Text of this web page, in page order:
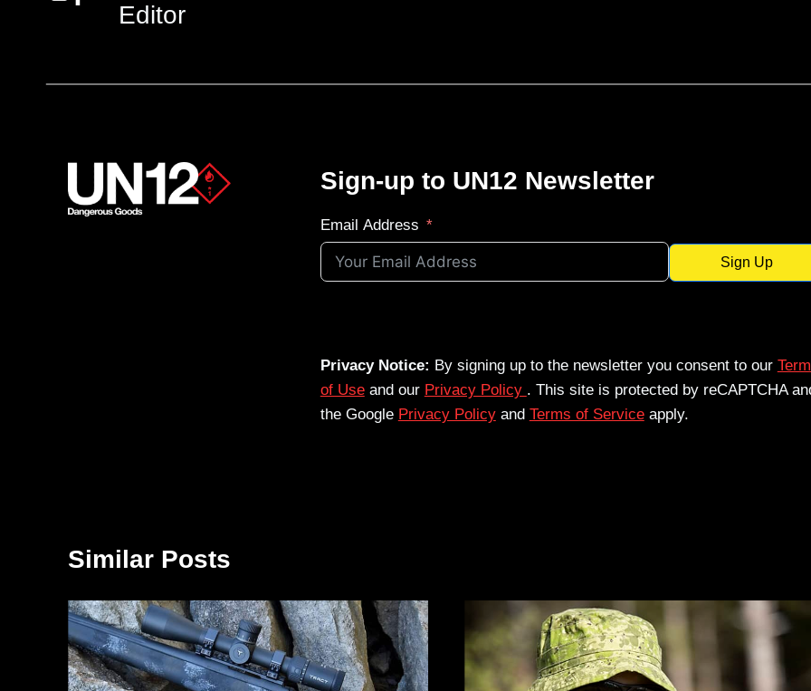
Editor
Sign-up to UN12 Newsletter
Email Address
Sign Up
Privacy Notice: By signing up to the newsletter you consent to our
of Useand our Privacy Policy . This site is protected by reCAPTCHA
the Google Privacy Policyand Terms of Serviceapply.
Similar Posts